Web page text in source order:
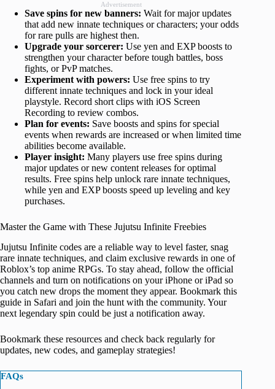
Advertisement
Save spins for new banners: Wait for major updates
that add new innate techniques or characters; your odds
for rare pulls are highest then.
Upgrade your sorcerer: Use yen and EXP boosts to
strengthen your character before tough battles, boss
fights, or PvP matches.
Experiment with powers: Use free spins to try
different innate techniques and lock in your ideal
playstyle. Record short clips with iOS Screen
Recording to review combos.
Plan for events: Save boosts and spins for special
events when rewards are increased or when limited time
abilities become available.
Player insight: Many players use free spins during
major updates or new content releases for optimal
results. Free spins help unlock rare innate techniques,
while yen and EXP boosts speed up leveling and key
purchases.
Master the Game with These Jujutsu Infinite Freebies
Jujutsu Infinite codes are a reliable way to level faster, snag
rare innate techniques, and claim exclusive rewards in one of
Roblox’s top anime RPGs. To stay ahead, follow the official
channels and turn on notifications on your iPhone or iPad so
you catch new drops the moment they appear. Bookmark this
guide in Safari and join the hunt with the community. Your
next legendary spin could be just a notification away.
Bookmark these resources and check back regularly for
updates, new codes, and gameplay strategies!
FAQs